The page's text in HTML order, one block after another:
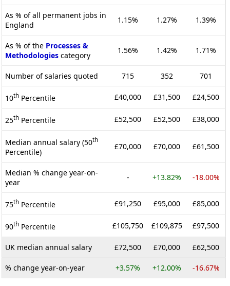
As % of all permanent jobs in
England
1.15% 1.27% 1.39%
As % of the Processes &
Methodologies category
1.56% 1.42% 1.71%
Number of salaries quoted 715 352 701
10th Percentile £40,000 £31,500 £24,500
25th Percentile £52,500 £52,500 £38,000
Median annual salary (50th
Percentile)
£70,000 £70,000 £61,500
Median % change year-on-
year
- +13.82% -18.00%
75th Percentile £91,250 £95,000 £85,000
90th Percentile £105,750 £109,875 £97,500
UK median annual salary £72,500 £70,000 £62,500
% change year-on-year +3.57% +12.00% -16.67%